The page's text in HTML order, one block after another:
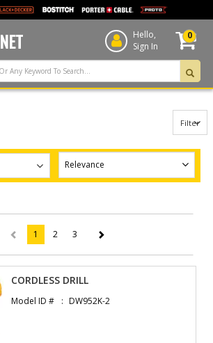
NET
Hello,
Sign In
0
Filter
1 (current)
2 3
CORDLESS DRILL
Model ID # DW952K-2